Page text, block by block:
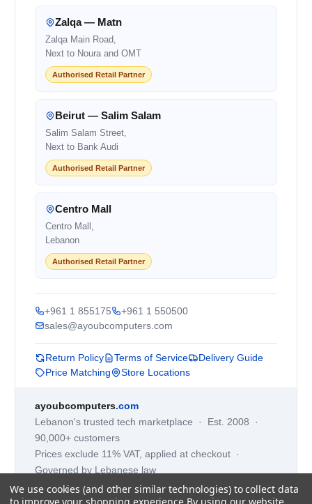
Zalqa — Matn
Zalqa Main Road,
Next to Noura and OMT
Authorised Retail Partner
Beirut — Salim Salam
Salim Salam Street,
Next to Bank Audi
Authorised Retail Partner
Centro Mall
Centro Mall,
Lebanon
Authorised Retail Partner
+961 1 855175
+961 1 550500
sales@ayoubcomputers.com
Return Policy Terms of Service
Delivery Guide
Price Matching
Store Locations
ayoubcomputers.com
Lebanon's trusted tech marketplace · Est. 2008 ·
90,000+ customers
Prices exclude 11% VAT, applied at checkout ·
Governed by Lebanese law
WhatsApp us
We use cookies (and other similar technologies) to collect data